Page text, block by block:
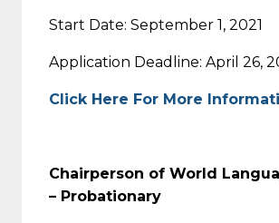
Start Date: September 1, 2021
Application Deadline: April 26,
Click Here For More
Chairperson of World
– Probationary